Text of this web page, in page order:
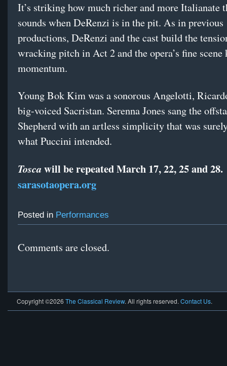
It’s striking how much richer and more Italianate
sounds when DeRenzi is in the pit. As in previous
productions, DeRenzi and the cast build the
wracking pitch in Act 2 and the opera’s fine scene
momentum.
Young Bok Kim was a sonorous Angelotti,
big-voiced Sacristan. Serenna Jones sang the
Shepherd with an artless simplicity that was
what Puccini intended.
Tosca will be repeated March 17, 22, 25 and 28.
sarasotaopera.org
Posted in Performances
Comments are closed.
Copyright ©2026 The Classical Review. All rights reserved. Contact Us.